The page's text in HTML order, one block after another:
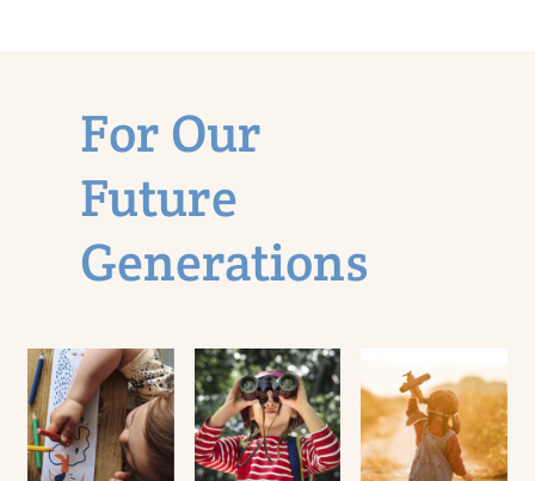
In Pursuit of
a Sustainable
Planet